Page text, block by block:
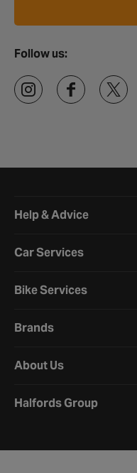
Follow us:
Help & Advice
Car Services
Bike Services
Brands
About Us
Halfords Group